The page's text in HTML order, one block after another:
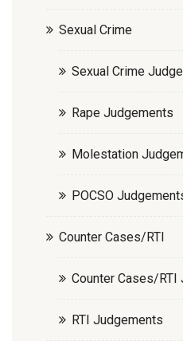
Sexual Crime
Sexual Crime
Rape Judgements
Molestation
POCSO
Counter Cases/RTI
Counter Cases/RTI
RTI Judgements